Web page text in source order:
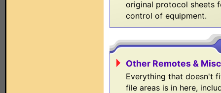
original protocol sheets
control of equipment.
Other Remotes &
Everything that doesn't
file areas is in here,